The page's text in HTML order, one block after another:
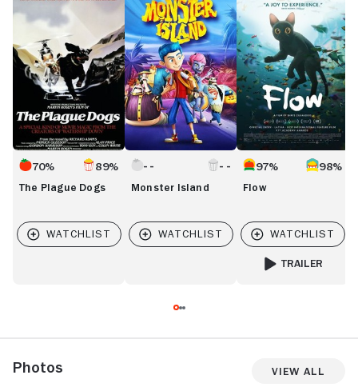
Dogs
70% 89%
The Plague Dogs Monster Island
97% 98%
Flow
TRAILER
Photos View All